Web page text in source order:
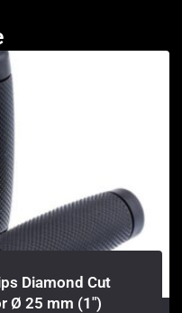
Diamond Cut
Ø 25 mm (1″)